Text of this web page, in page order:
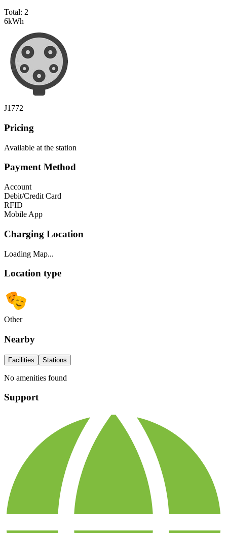
Total: 2
6kWh
J1772
Pricing
Available at the station
Payment Method
Account
Debit/Credit Card
RFID
Mobile App
Charging Location
Loading Map...
Location type
Other
Nearby
Facilities Stations
No amenities found
Support